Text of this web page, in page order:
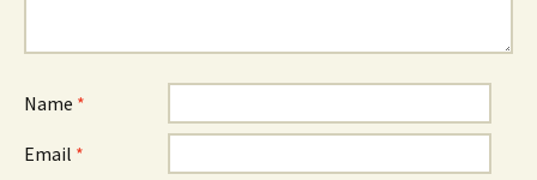
Name *
Email *